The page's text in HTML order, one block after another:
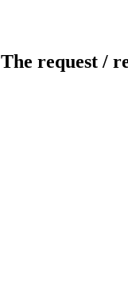
The request /